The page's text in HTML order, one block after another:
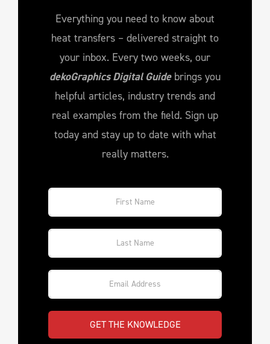
Everything you need to know about
heat transfers – delivered straight to
your inbox. Every two weeks, our
dekoGraphics Digital Guidebrings you
helpful articles, industry trends and
real examples from the field. Sign up
today and stay up to date with what
really matters.
GET THE KNOWLEDGE